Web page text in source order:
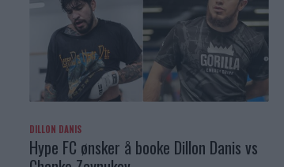
DILLON DANIS
Hype FC ønsker å booke Dillon Danis vs